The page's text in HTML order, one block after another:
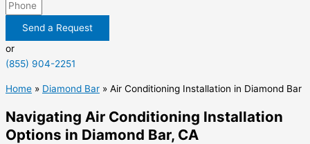
Send a Request
or
(855) 904-2251
Home » Diamond Bar » Air Conditioning Installation in Diamond Bar
Navigating Air Conditioning Installation
Options in Diamond Bar, CA